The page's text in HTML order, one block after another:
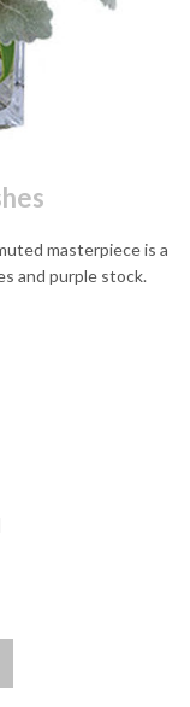
masterpiece is a
and purple stock.